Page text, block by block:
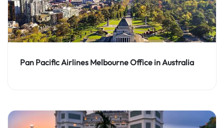
Pan Pacific Airlines Melbourne Office in Australia